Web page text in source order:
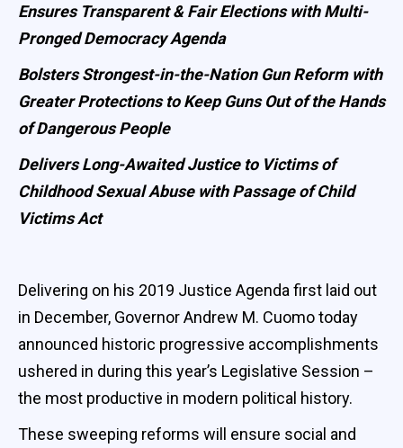
Ensures Transparent & Fair Elections with Multi-
Pronged Democracy Agenda
Bolsters Strongest-in-the-Nation Gun Reform with
Greater Protections to Keep Guns Out of the Hands
of Dangerous People
Delivers Long-Awaited Justice to Victims of
Childhood Sexual Abuse with Passage of Child
Victims Act
Delivering on his 2019 Justice Agenda first laid out
in December, Governor Andrew M. Cuomo today
announced historic progressive accomplishments
ushered in during this year’s Legislative Session –
the most productive in modern political history.
These sweeping reforms will ensure social and